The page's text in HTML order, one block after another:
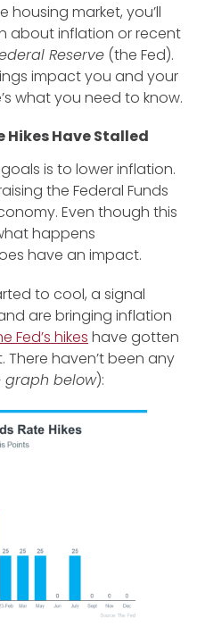
market, you’ll
about inflation or recent
Reserve (the Fed).
impact you and your
what you need to know.
Hikes Have Stalled
is to lower inflation.
the Federal Funds
Even though this
happens
have an impact.
to cool, a signal
are bringing inflation
Fed’s hikes have gotten
There haven’t been any
graph below):